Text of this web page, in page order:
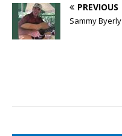
PREVIOUS
Sammy Byerly